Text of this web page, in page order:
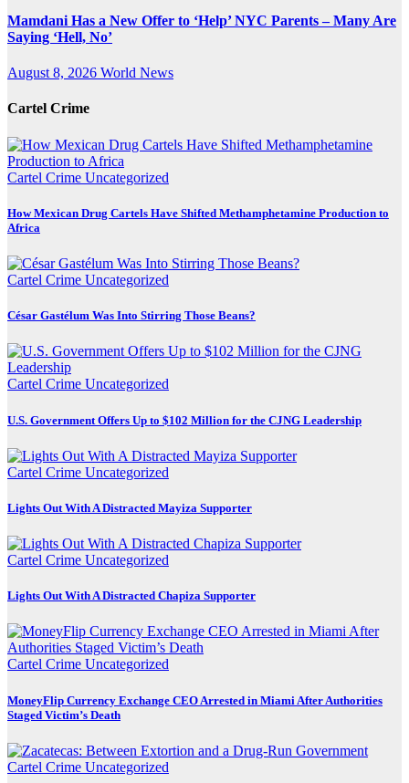
Mamdani Has a New Offer to ‘Help’ NYC Parents – Many Are
Saying ‘Hell, No’
August 8, 2026 World News
Cartel Crime
Cartel Crime Uncategorized
How Mexican Drug Cartels Have Shifted Methamphetamine Production to
Africa
Cartel Crime Uncategorized
César Gastélum Was Into Stirring Those Beans?
Cartel Crime Uncategorized
U.S. Government Offers Up to $102 Million for the CJNG Leadership
Cartel Crime Uncategorized
Lights Out With A Distracted Mayiza Supporter
Cartel Crime Uncategorized
Lights Out With A Distracted Chapiza Supporter
Cartel Crime Uncategorized
MoneyFlip Currency Exchange CEO Arrested in Miami After Authorities
Staged Victim’s Death
Cartel Crime Uncategorized